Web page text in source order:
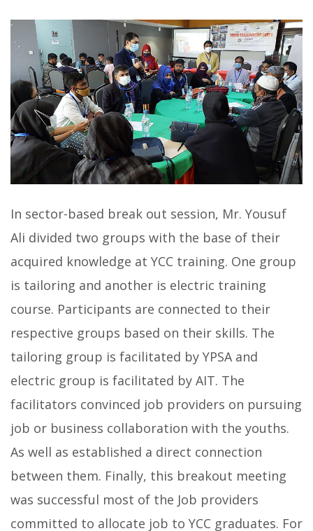
In sector-based break out session, Mr. Yousuf
Ali divided two groups with the base of their
acquired knowledge at YCC training. One group
is tailoring and another is electric training
course. Participants are connected to their
respective groups based on their skills. The
tailoring group is facilitated by YPSA and
electric group is facilitated by AIT. The
facilitators convinced job providers on pursuing
job or business collaboration with the youths.
As well as established a direct connection
between them. Finally, this breakout meeting
was successful most of the Job providers
committed to allocate job to YCC graduates. For